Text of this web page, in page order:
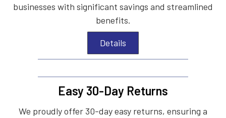
businesses with significant savings and streamlined
benefits.
Details
Easy 30-Day Returns
We proudly offer 30-day easy returns, ensuring a